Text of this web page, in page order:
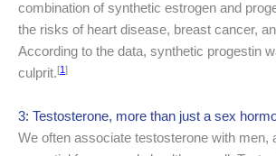
combination of synthetic estrogen and
the risks of heart disease, breast cancer,
According to the data, synthetic progestin
culprit.[1]
3: Testosterone, more than just a sex
We often associate testosterone with men,